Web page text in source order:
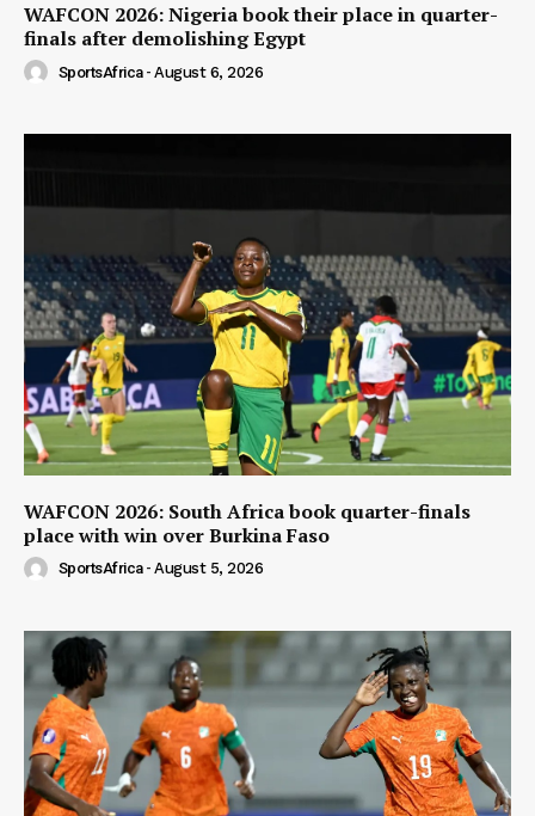
WAFCON 2026: Nigeria book their place in quarter-
finals after demolishing Egypt
SportsAfrica - August 6, 2026
WAFCON 2026: South Africa book quarter-finals
place with win over Burkina Faso
SportsAfrica - August 5, 2026